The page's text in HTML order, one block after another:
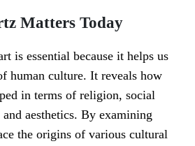
Matters Today
is essential because it helps us
human culture. It reveals how
in terms of religion, social
aesthetics. By examining
the origins of various cultural